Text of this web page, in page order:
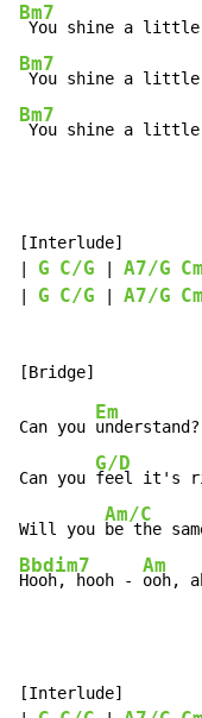
Bm7
You shine a little
Bm7
You shine a little
Bm7
You shine a little
[Interlude]
G C/G A7/G
G C/G A7/G
Can you
Em
Can you
G/D
feel it's
Will you
Am/C
be the
Bbdim7
Hooh, hooh -
Am
ooh,
[Interlude]